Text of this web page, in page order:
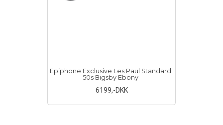
Epiphone Exclusive Les Paul Standard
50s Bigsby Ebony
6199,-DKK